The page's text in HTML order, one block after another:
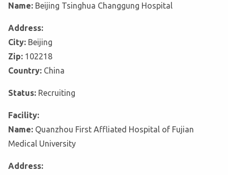
Name: Beijing Tsinghua Changgung Hospital
Address:
City: Beijing
Zip: 102218
Country: China
Status: Recruiting
Facility:
Name: Quanzhou First Affliated Hospital of Fujian
Medical University
Address: